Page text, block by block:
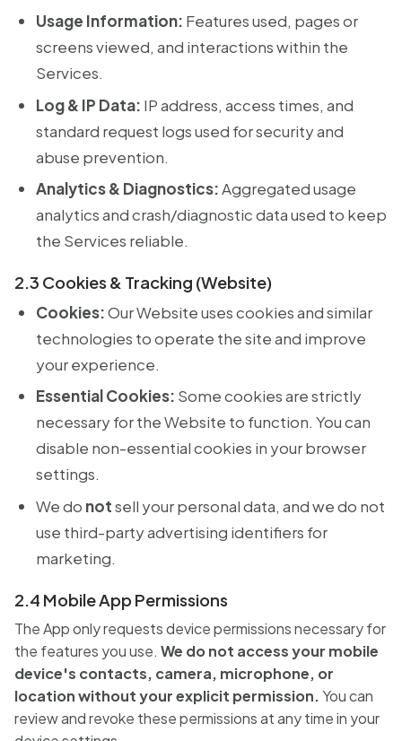
Usage Information: Features used, pages or
screens viewed, and interactions within the
Services.
Log & IP Data: IP address, access times, and
standard request logs used for security and
abuse prevention.
Analytics & Diagnostics:Aggregated usage
analytics and crash/diagnostic data used to keep
the Services reliable.
2.3 Cookies & Tracking (Website)
Cookies:Our Website uses cookies and similar
technologies to operate the site and improve
your experience.
Essential Cookies: Some cookies are strictly
necessary for the Website to function. You can
disable non-essential cookies in your browser
settings.
We do notsell your personal data, and we do not
use third-party advertising identifiers for
marketing.
2.4 Mobile App Permissions
The App only requests device permissions necessary for
the features you use. We do not access your mobile
device's contacts, camera, microphone, or
location without your explicit permission.You can
review and revoke these permissions at any time in your